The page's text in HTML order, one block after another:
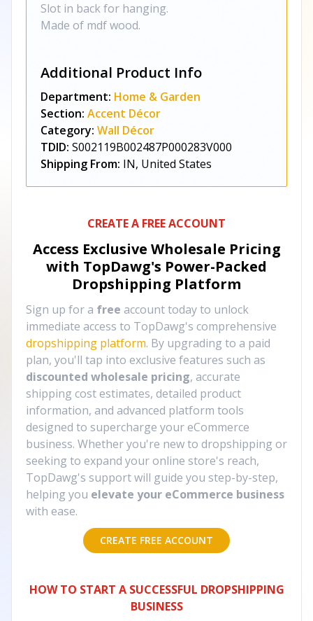
Slot in back for hanging.
Made of mdf wood.
Additional Product Info
Department: Home & Garden
Section: Accent Décor
Category: Wall Décor
TDID: S002119B002487P000283V000
Shipping From: IN, United States
CREATE A FREE ACCOUNT
Access Exclusive Wholesale Pricing
with TopDawg's Power-Packed
Dropshipping Platform
Sign up for a free account today to unlock
immediate access to TopDawg's comprehensive
dropshipping platform. By upgrading to a paid
plan, you'll tap into exclusive features such as
discounted wholesale pricing, accurate
shipping cost estimates, detailed product
information, and advanced platform tools
designed to supercharge your eCommerce
business. Whether you're new to dropshipping or
seeking to expand your online store's reach,
TopDawg's support will guide you step-by-step,
helping you elevate your eCommerce business
with ease.
CREATE FREE ACCOUNT
HOW TO START A SUCCESSFUL DROPSHIPPING
BUSINESS